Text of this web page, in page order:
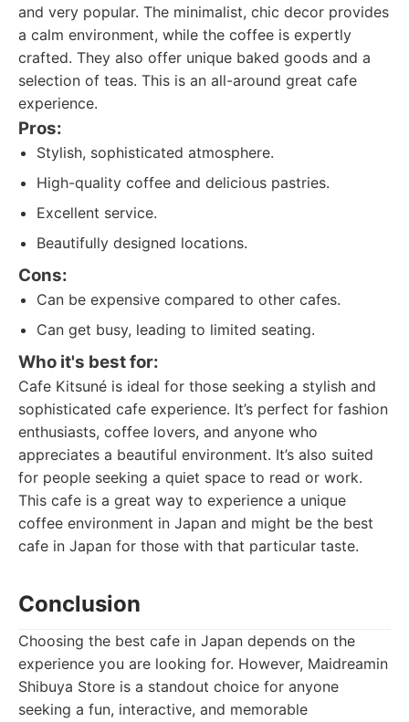
and very popular. The minimalist, chic decor provides
a calm environment, while the coffee is expertly
crafted. They also offer unique baked goods and a
selection of teas. This is an all-around great cafe
experience.
Pros:
Stylish, sophisticated atmosphere.
High-quality coffee and delicious pastries.
Excellent service.
Beautifully designed locations.
Cons:
Can be expensive compared to other cafes.
Can get busy, leading to limited seating.
Who it's best for:
Cafe Kitsuné is ideal for those seeking a stylish and
sophisticated cafe experience. It’s perfect for fashion
enthusiasts, coffee lovers, and anyone who
appreciates a beautiful environment. It’s also suited
for people seeking a quiet space to read or work.
This cafe is a great way to experience a unique
coffee environment in Japan and might be the best
cafe in Japan for those with that particular taste.
Conclusion
Choosing the best cafe in Japan depends on the
experience you are looking for. However, Maidreamin
Shibuya Store is a standout choice for anyone
seeking a fun, interactive, and memorable